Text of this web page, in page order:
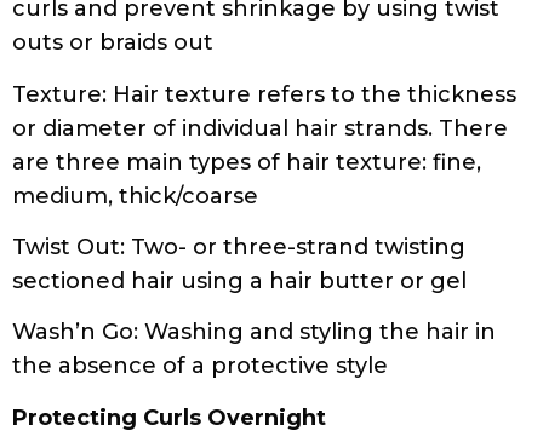
or diameter of individual hair strands. There
are three main types of hair texture: fine,
medium, thick/coarse
Twist Out: Two- or three-strand twisting
sectioned hair using a hair butter or gel
the absence of a protective style
Buff: A sleeve of stretchy material to wear